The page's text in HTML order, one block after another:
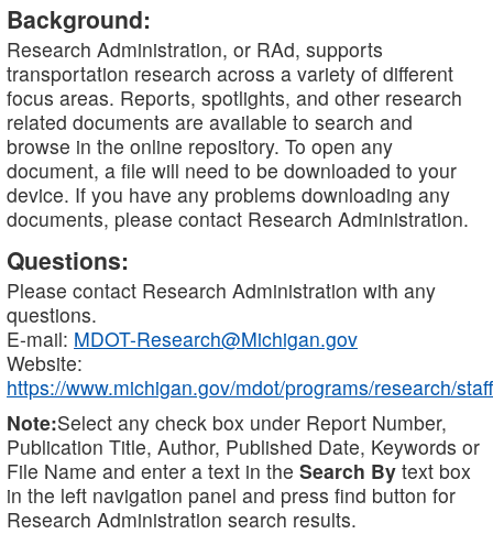
Background:
Research Administration, or RAd, supports
transportation research across a variety of different
focus areas. Reports, spotlights, and other research
related documents are available to search and
browse in the online repository. To open any
document, a file will need to be downloaded to your
device. If you have any problems downloading any
documents, please contact Research Administration.
Questions:
Please contact Research Administration with any
questions.
E-mail: MDOT-Research@Michigan.gov
Website:
https://www.michigan.gov/mdot/programs/research/staff
Note:Select any check box under Report Number,
Publication Title, Author, Published Date, Keywords or
File Name and enter a text in the Search By text box
in the left navigation panel and press find button for
Research Administration search results.